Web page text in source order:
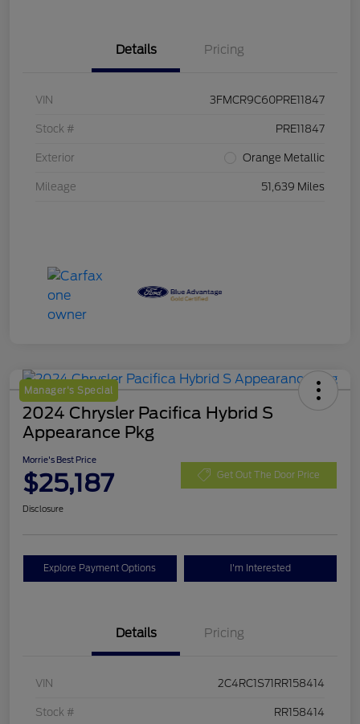
Details Pricing
VIN 3FMCR9C60PRE11847
Stock # PRE11847
Exterior Orange Metallic
Mileage 51,639 Miles
Manager's Special
2024 Chrysler Pacifica Hybrid S
Appearance Pkg
Morrie's Best Price
$25,187 Get Out The Door Price
Disclosure
Explore Payment Options I'm Interested
Details Pricing
VIN 2C4RC1S71RR158414
Stock # RR158414